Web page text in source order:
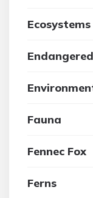
Ecosystems
Fauna
Fennec Fox
Ferns